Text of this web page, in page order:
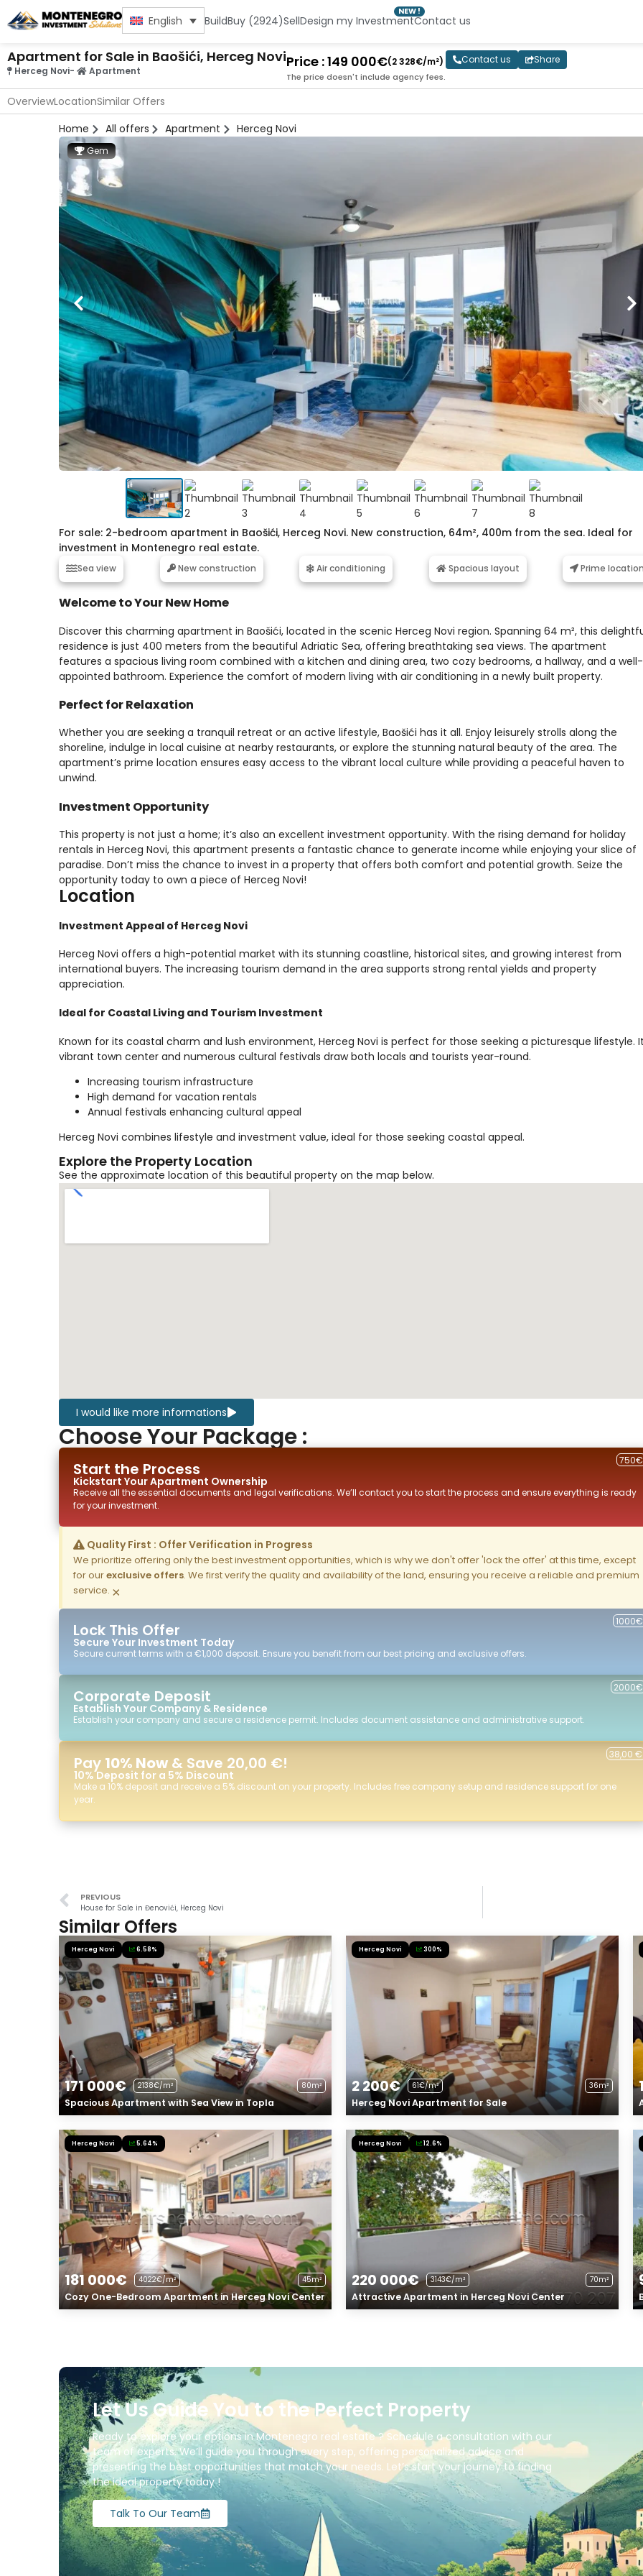
English BuildBuy (2924)SellDesign my Investment
NEW !
Contact us
Apartment for Sale in Baošići, Herceg Novi
Herceg Novi- Apartment
Price : 149 000€(2 328€/m²)
The price doesn't include agency fees.
Contact us Share
OverviewLocationSimilar Offers
Home
All offers Apartment Herceg Novi
For sale: 2-bedroom apartment in Baošići, Herceg Novi. New construction, 64m², 400m from the sea. Ideal for
investment in Montenegro real estate.
Sea view New construction Air conditioning Spacious layout Prime
Welcome to Your New Home
Discover this charming apartment in Baošići, located in the scenic Herceg Novi region. Spanning 64 m², this
residence is just 400 meters from the beautiful Adriatic Sea, offering breathtaking sea views. The apartment
features a spacious living room combined with a kitchen and dining area, two cozy bedrooms, a hallway, and a well-
appointed bathroom. Experience the comfort of modern living with air conditioning in a newly built property.
Perfect for Relaxation
Whether you are seeking a tranquil retreat or an active lifestyle, Baošići has it all. Enjoy leisurely strolls along the
shoreline, indulge in local cuisine at nearby restaurants, or explore the stunning natural beauty of the area. The
apartment’s prime location ensures easy access to the vibrant local culture while providing a peaceful haven to
unwind.
Investment Opportunity
This property is not just a home; it’s also an excellent investment opportunity. With the rising demand for holiday
rentals in Herceg Novi, this apartment presents a fantastic chance to generate income while enjoying your slice of
paradise. Don’t miss the chance to invest in a property that offers both comfort and potential growth. Seize the
opportunity today to own a piece of Herceg Novi!
Gem
Location
Investment Appeal of Herceg Novi
Herceg Novi offers a high-potential market with its stunning coastline, historical sites, and growing interest from
international buyers. The increasing tourism demand in the area supports strong rental yields and property
appreciation.
Ideal for Coastal Living and Tourism Investment
Known for its coastal charm and lush environment, Herceg Novi is perfect for those seeking a picturesque lifestyle.
vibrant town center and numerous cultural festivals draw both locals and tourists year-round.
Increasing tourism infrastructure
High demand for vacation rentals
Annual festivals enhancing cultural appeal
Herceg Novi combines lifestyle and investment value, ideal for those seeking coastal appeal.
Explore the Property Location
See the approximate location of this beautiful property on the map below.
I would like more informations
Choose Your Package :
Start the Process
Kickstart YourApartment Ownership
750€
Receive all the essential documents and legal verifications. We’ll contact you to start the process and ensure everything is ready
for your investment.
Quality First : Offer Verification in Progress
We prioritize offering only the best investment opportunities, which is why we don't offer 'lock the offer' at this time, except
for ourexclusive offers. We first verify the quality and availability of the land, ensuring you receive a reliable and premium
service. ×
Lock This Offer
Secure Your Investment Today
1000€
Secure current terms with a €1,000 deposit. Ensure you benefit from our best pricing and exclusive offers.
Corporate Deposit
Establish Your Company & Residence
Establish your company and secure a residence permit. Includes document assistance and administrative support.
2000€
Pay 10% Now & Save 20,00 €!
10% Deposit for a 5% Discount
Make a 10% deposit and receive a 5% discount on your property. Includes free company setup and residence support for one
year.
38,00 €
PREVIOUS
House for Sale in Đenovići, Herceg Novi
Similar Offers
Herceg Novi 6.58%
171 000€ 2138€/m² 80m²
Spacious Apartment with Sea View in Topla
Herceg Novi 300%
2 200€ 61€/m² 36m²
Herceg Novi Apartment for Sale
Herceg Novi 5.64%
181 000€ 4022€/m² 45m²
Cozy One-Bedroom Apartment in Herceg Novi Center
Herceg Novi 12.6%
220 000€ 3143€/m² 70m²
Attractive Apartment in Herceg Novi Center
Let Us Guide You to the Perfect Property
Ready to explore your options in Montenegro real estate ? Schedule a consultation with our
team of experts. We’ll guide you through every step, offering personalized advice and
presenting the best opportunities that match your needs. Let’s start your journey to finding
the ideal property today !
Talk To Our Team